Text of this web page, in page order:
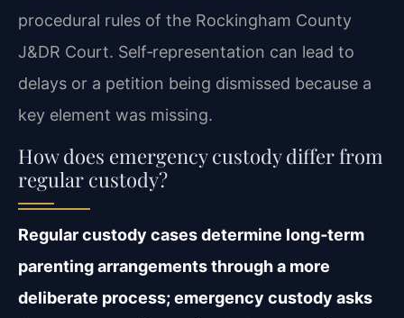
procedural rules of the Rockingham County
J&DR Court. Self‑representation can lead to
delays or a petition being dismissed because a
key element was missing.
How does emergency custody differ from
regular custody?
Regular custody cases determine long‑term
parenting arrangements through a more
deliberate process; emergency custody asks